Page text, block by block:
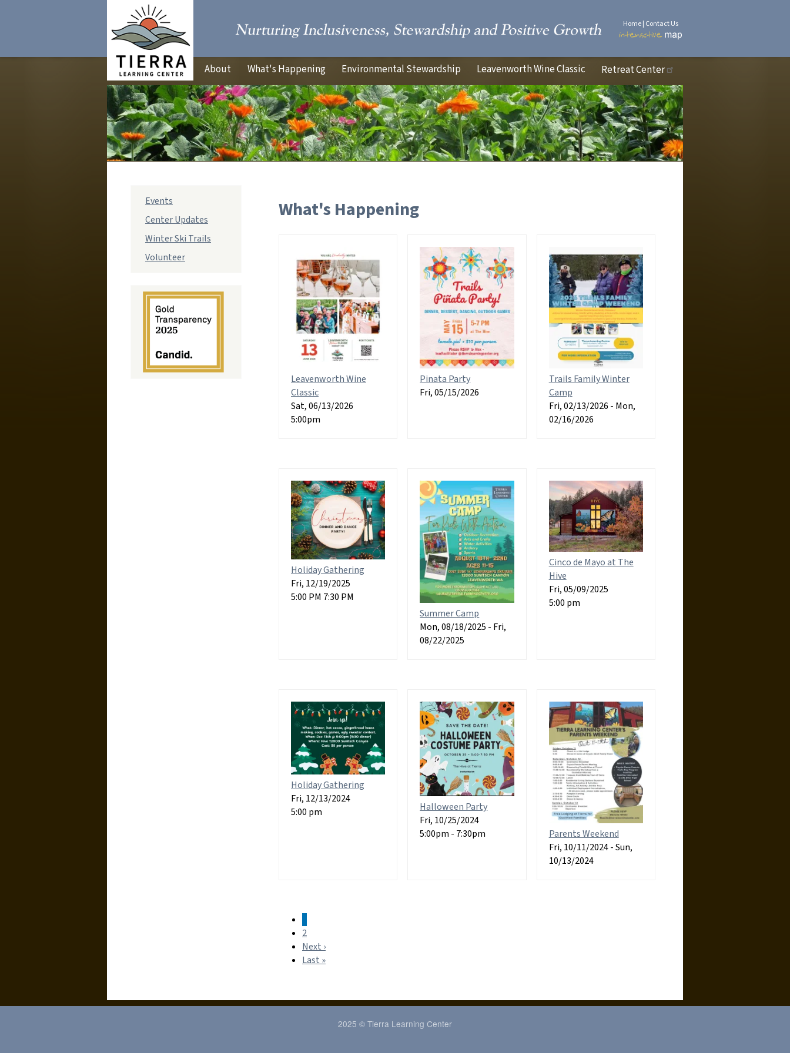
Home| Contact Us
About What's Happening Environmental Stewardship Leavenworth Wine Classic Retreat Center
What's Happening
Leavenworth Wine
Classic
Sat, 06/13/2026
5:00pm
Pinata Party
Fri, 05/15/2026
Trails Family Winter
Camp
Fri, 02/13/2026 - Mon,
02/16/2026
Holiday Gathering
Fri, 12/19/2025
5:00 PM 7:30 PM
Summer Camp
Mon, 08/18/2025 - Fri,
08/22/2025
Cinco de Mayo at The
Hive
Fri, 05/09/2025
5:00 pm
Holiday Gathering
Fri, 12/13/2024
5:00 pm
Halloween Party
Fri, 10/25/2024
5:00pm - 7:30pm
Parents Weekend
Fri, 10/11/2024-Sun,
10/13/2024
Pagination
2
Next ›
Last »
sub
navigation
Events
Center Updates
Winter Ski Trails
Volunteer
2025 © Tierra Learning Center